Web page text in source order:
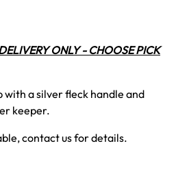
ONLY - CHOOSE PICK
a silver fleck handle and
keeper.
contact us for details.